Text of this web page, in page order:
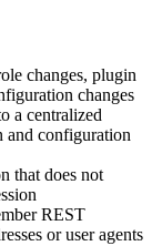
changes, plugin
changes
a centralized
and configuration
that does not
REST
or user agents